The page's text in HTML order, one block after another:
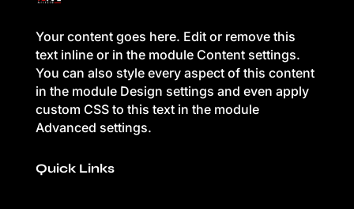
Your content goes here. Edit or remove this
text inline or in the module Content settings.
You can also style every aspect of this content
in the module Design settings and even apply
custom CSS to this text in the module
Advanced settings.
Quick Links